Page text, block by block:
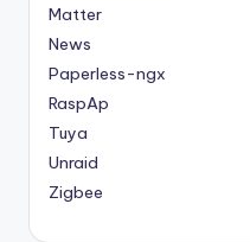
Matter
News
Paperless-ngx
RaspAp
Tuya
Unraid
Zigbee